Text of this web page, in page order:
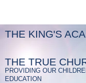
THE KING'S
THE TRUE
PROVIDING OUR
EDUCATION